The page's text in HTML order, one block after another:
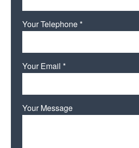
Your Telephone *
Your Email *
Your Message